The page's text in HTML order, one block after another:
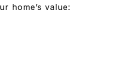
home’s value: